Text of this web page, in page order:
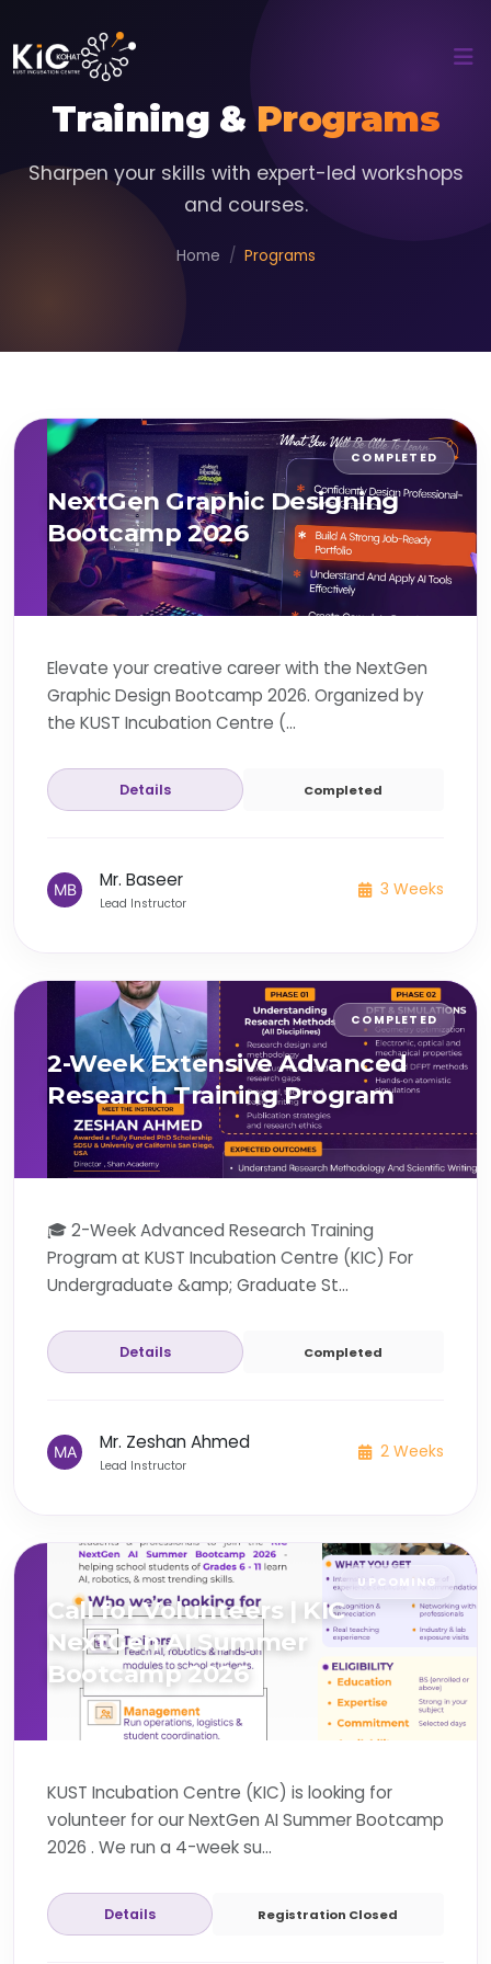
Training & Programs
Sharpen your skills with expert-led workshops
and courses.
Home Programs
COMPLETED
NextGen Graphic Designing
Bootcamp 2026
Elevate your creative career with the NextGen
Graphic Design Bootcamp 2026. Organized by
the KUST Incubation Centre (...
Details Completed
Mr. Baseer
Lead Instructor
3 Weeks
COMPLETED
2-Week Extensive Advanced
Research Training Program
🎓 2-Week Advanced Research Training
Program at KUST Incubation Centre (KIC) For
Undergraduate &amp; Graduate St...
Details Completed
Mr. Zeshan Ahmed
Lead Instructor
2 Weeks
UPCOMING
Call for Volunteers | KIC
NextGen AI Summer
Bootcamp 2026
KUST Incubation Centre (KIC) is looking for
volunteer for our NextGen AI Summer Bootcamp
2026 . We run a 4-week su...
Details Registration Closed